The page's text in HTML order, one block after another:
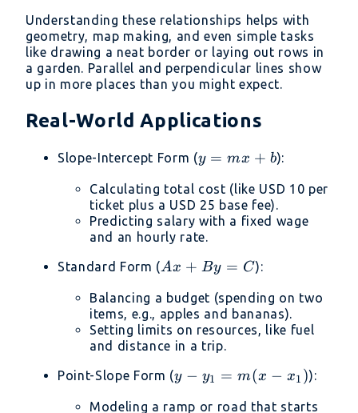
Understanding these relationships helps with
geometry, map making, and even simple tasks
like drawing a neat border or laying out rows in
a garden. Parallel and perpendicular lines show
up in more places than you might expect.
Real-World Applications
Slope-Intercept Form (y
mx
+
b
y = mx + b):
Calculating total cost (like USD 10 per
ticket plus a USD 25 base fee).
Predicting salary with a fixed wage
and an hourly rate.
Standard Form (Ax
By
=
C
Ax + By = C):
Balancing a budget (spending on two
items, e.g., apples and bananas).
Setting limits on resources, like fuel
and distance in a trip.
Point-Slope Form (y -
y − y1 = m(x − x1 )):
Modeling a ramp or road that starts